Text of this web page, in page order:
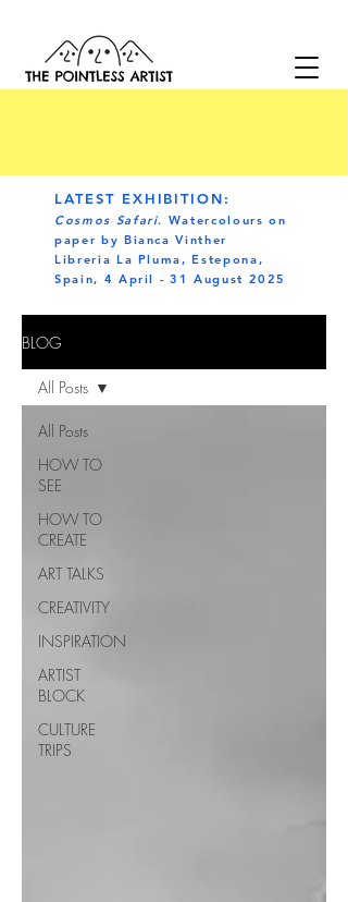
LATEST EXHIBITION:
Cosmos Safari. Watercolours on
paper by Bianca Vinther
Libreria La Pluma, Estepona,
Spain, 4 April - 31 August 2025
BLOG
All Posts
HOW TO
SEE
HOW TO
CREATE
ART TALKS
CREATIVITY
INSPIRATION
ARTIST
BLOCK
CULTURE
TRIPS
All Posts